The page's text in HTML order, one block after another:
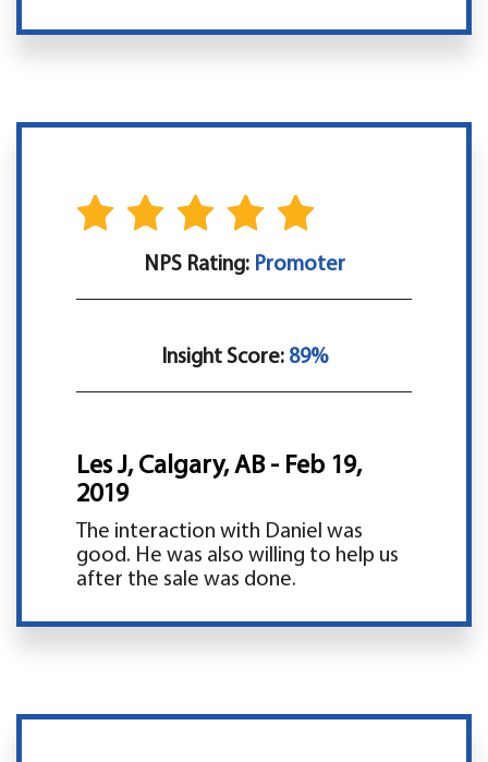
NPS Rating: Promoter
Insight Score:89%
Les J, Calgary, AB - Feb 19,
2019
The interaction with Daniel was
good. He was also willing to help us
after the sale was done.